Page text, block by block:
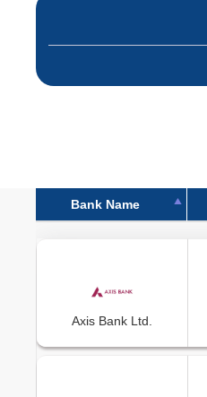
Bank Name
Axis Bank Ltd.